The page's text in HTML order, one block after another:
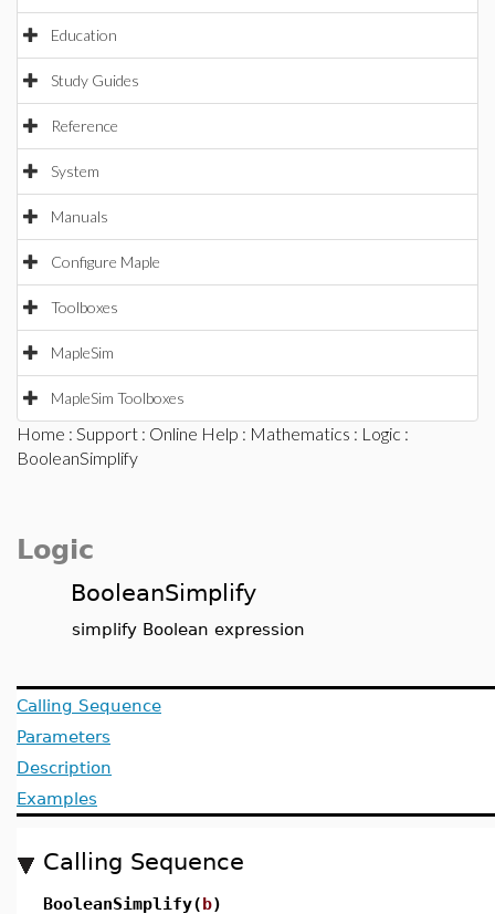
Education
Study Guides
Reference
System
Manuals
Configure Maple
Toolboxes
MapleSim
MapleSim Toolboxes
Home : Support : Online Help : Mathematics : Logic :
BooleanSimplify
Logic
BooleanSimplify
simplify Boolean expression
Calling Sequence
Parameters
Description
Examples
Calling Sequence
BooleanSimplify(b)